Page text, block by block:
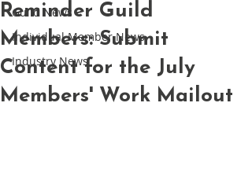
Guild News
Individual Member News
Industry News
Reminder Guild
Members: Submit
Content for the July
Members' Work Mailout